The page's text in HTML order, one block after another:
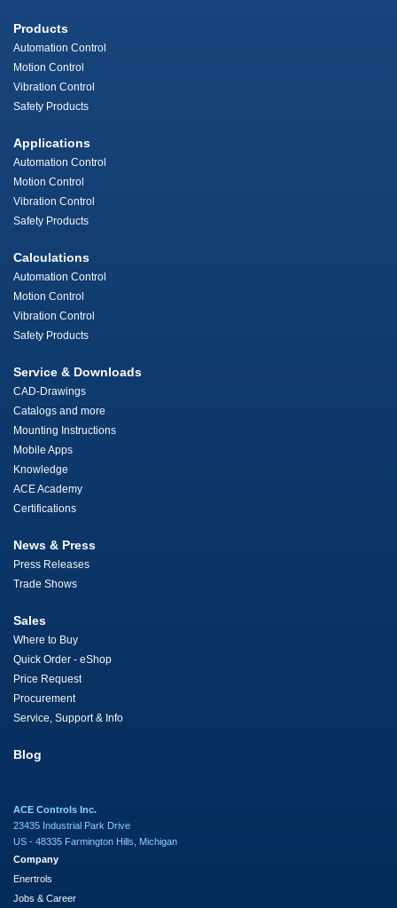
Products
Automation Control
Motion Control
Vibration Control
Safety Products
Applications
Automation Control
Motion Control
Vibration Control
Safety Products
Calculations
Automation Control
Motion Control
Vibration Control
Safety Products
Service & Downloads
CAD-Drawings
Catalogs and more
Mounting Instructions
Mobile Apps
Knowledge
ACE Academy
Certifications
News & Press
Press Releases
Trade Shows
Sales
Where to Buy
Quick Order - eShop
Price Request
Procurement
Service, Support & Info
Blog
ACE Controls Inc.
23435 Industrial Park Drive
US - 48335 Farmington Hills, Michigan
Company
Enertrols
Jobs & Career